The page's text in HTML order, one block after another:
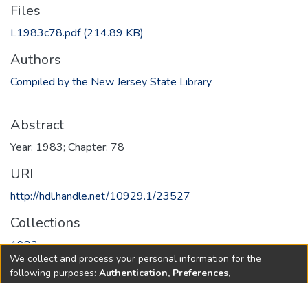
Files
L1983c78.pdf(214.89 KB)
Authors
Compiled by the New Jersey State Library
Abstract
Year: 1983; Chapter: 78
URI
http://hdl.handle.net/10929.1/23527
Collections
1983
Full item page
We collect and process your personal information for the
following purposes: Authentication, Preferences,